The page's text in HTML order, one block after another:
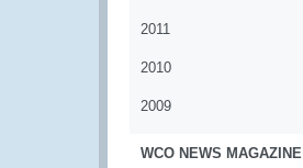
2011
2010
2009
WCO NEWS MAGAZINE